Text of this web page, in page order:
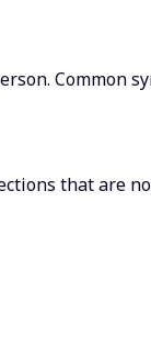
Common
that are